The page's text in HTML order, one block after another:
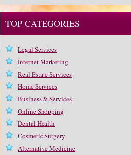
TOP CATEGORIES
Legal Services
Internet Marketing
Real Estate Services
Home Services
Business & Services
Online Shopping
Dental Health
Cosmetic Surgery
Alternative Medicine